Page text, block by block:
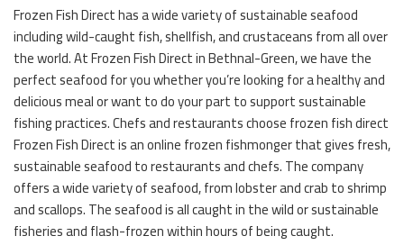
Frozen Fish Direct has a wide variety of sustainable seafood
including wild-caught fish, shellfish, and crustaceans from all over
the world. At Frozen Fish Direct in Bethnal-Green, we have the
perfect seafood for you whether you’re looking for a healthy and
delicious meal or want to do your part to support sustainable
fishing practices. Chefs and restaurants choose frozen fish direct
Frozen Fish Direct is an online frozen fishmonger that gives fresh,
sustainable seafood to restaurants and chefs. The company
offers a wide variety of seafood, from lobster and crab to shrimp
and scallops. The seafood is all caught in the wild or sustainable
fisheries and flash-frozen within hours of being caught.